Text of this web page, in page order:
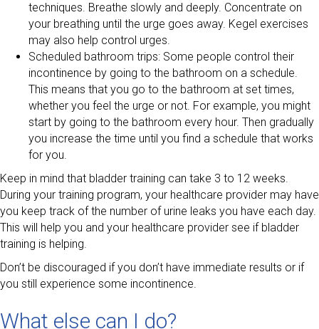
techniques. Breathe slowly and deeply. Concentrate on
your breathing until the urge goes away. Kegel exercises
may also help control urges.
Scheduled bathroom trips: Some people control their
incontinence by going to the bathroom on a schedule.
This means that you go to the bathroom at set times,
whether you feel the urge or not. For example, you might
start by going to the bathroom every hour. Then gradually
you increase the time until you find a schedule that works
for you.
Keep in mind that bladder training can take 3 to 12 weeks.
During your training program, your healthcare provider may have
you keep track of the number of urine leaks you have each day.
This will help you and your healthcare provider see if bladder
training is helping.
Don’t be discouraged if you don’t have immediate results or if
you still experience some incontinence.
What else can I do?